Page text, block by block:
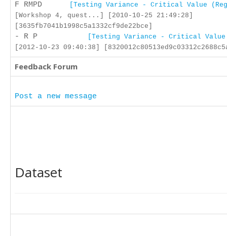
F RMPD
[Testing Variance - Critical Value
[Workshop 4, quest...] [2010-10-25 21:49:28]
[3635fb7041b1998c5a1332cf9de22bce]
- R P
[Testing Variance - Critical
[2012-10-23 09:40:38]
Feedback Forum
Post a new message
Dataset